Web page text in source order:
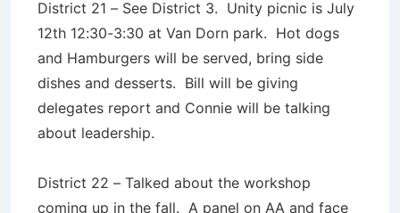
District 21 – See District 3. Unity picnic is July
12th 12:30-3:30 at Van Dorn park. Hot dogs
and Hamburgers will be served, bring side
dishes and desserts. Bill will be giving
delegates report and Connie will be talking
about leadership.
District 22 – Talked about the workshop
coming up in the fall. A panel on AA and face